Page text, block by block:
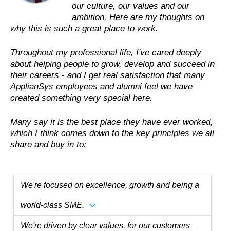
our culture, our values and our
ambition. Here are my thoughts on
why this is such a great place to work.
Throughout my professional life, I've cared deeply
about helping people to grow, develop and succeed in
their careers - and I get real satisfaction that many
ApplianSys employees and alumni feel we have
created something very special here.
Many say it is the best place they have ever worked,
which I think comes down to the key principles we all
share and buy in to:
We're focused on excellence, growth and being a
world-class SME. expand_more
We're driven by clear values, for our customers